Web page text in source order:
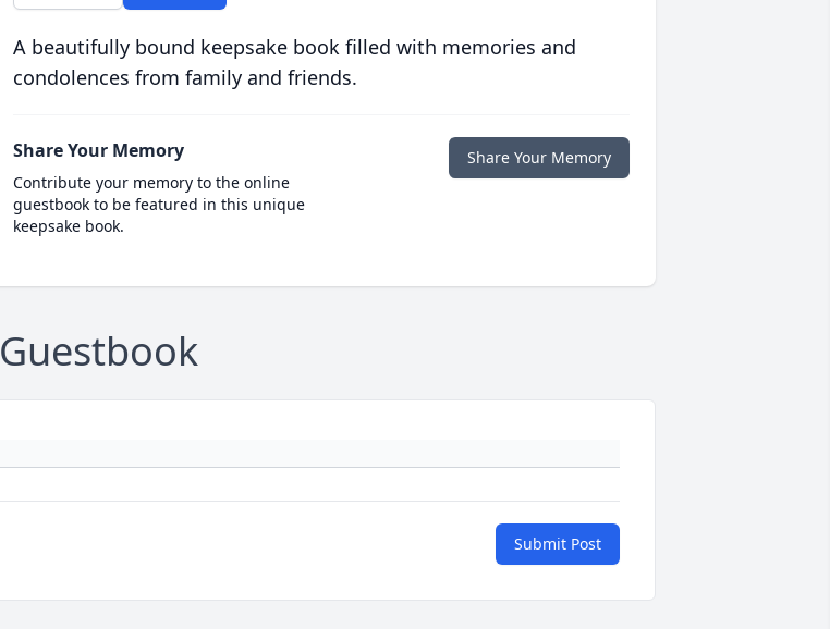
A beautifully bound keepsake book filled with memories and
condolences from family and friends.
Share Your Memory
Contribute your memory to the online
guestbook to be featured in this unique
keepsake book.
Share Your Memory
Guestbook
Submit Post